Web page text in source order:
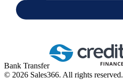
Bank Transfer
© 2026 Sales366. All rights reserved.